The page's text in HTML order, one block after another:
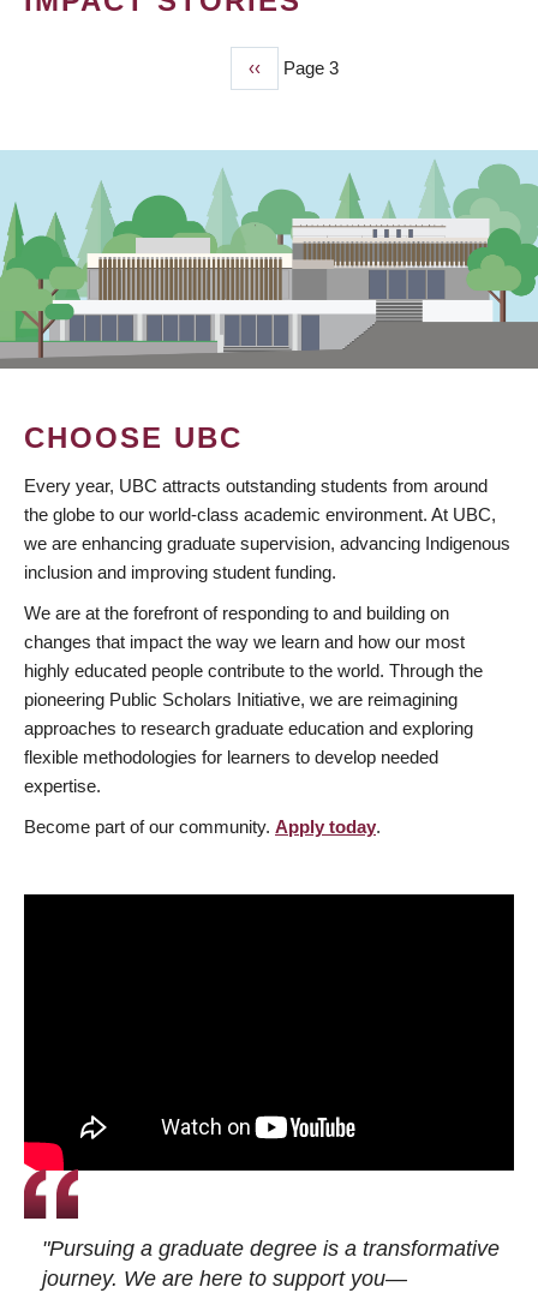
Previous
page
‹‹ Page 3
CHOOSE UBC
Every year, UBC attracts outstanding students from around
the globe to our world-class academic environment. At UBC,
we are enhancing graduate supervision, advancing Indigenous
inclusion and improving student funding.
We are at the forefront of responding to and building on
changes that impact the way we learn and how our most
highly educated people contribute to the world. Through the
pioneering Public Scholars Initiative, we are reimagining
approaches to research graduate education and exploring
flexible methodologies for learners to develop needed
expertise.
Become part of our community. Apply today.
"Pursuing a graduate degree is a transformative
journey. We are here to support you—